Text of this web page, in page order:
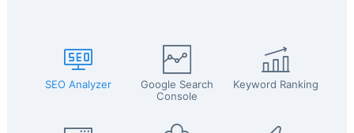
SEO Analyzer
Google Search
Console
Keyword Ranking